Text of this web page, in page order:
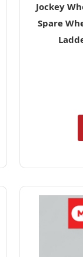
Jockey
Spare